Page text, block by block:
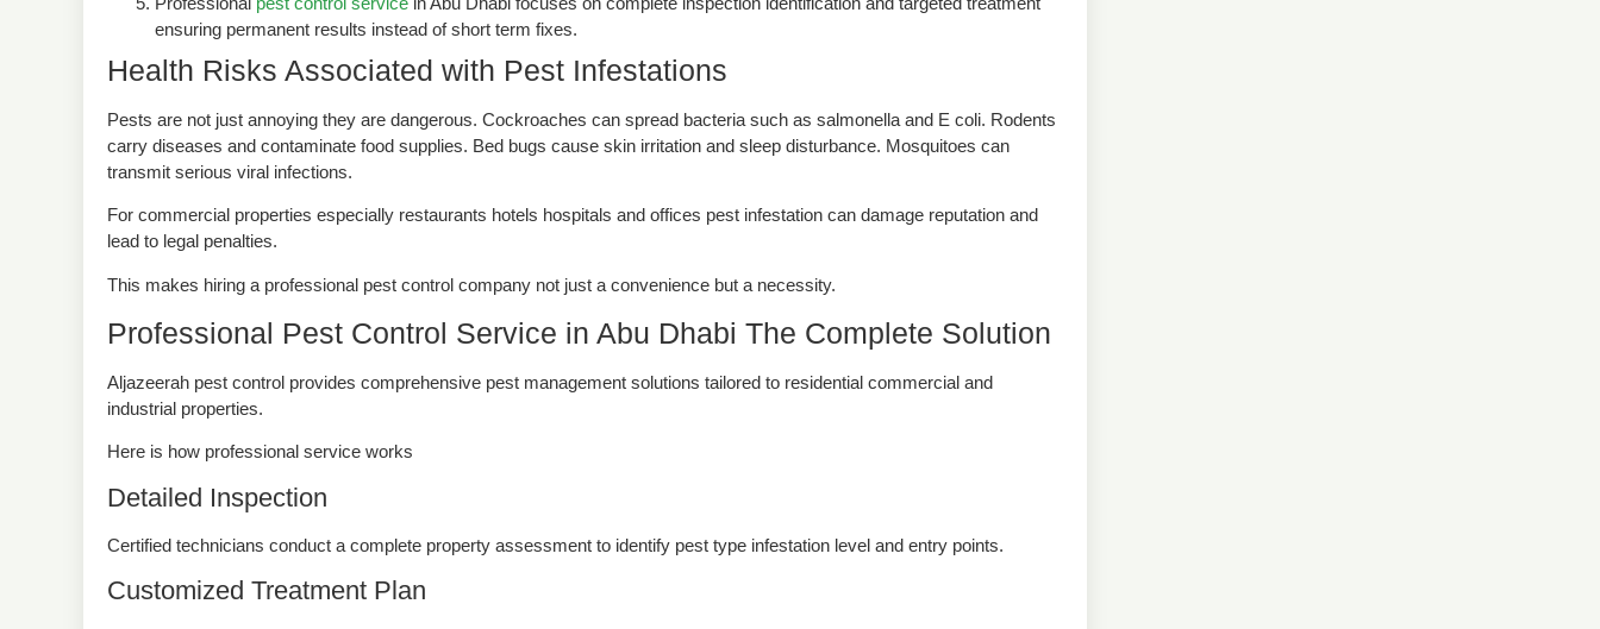
Professional pest control service in Abu Dhabi focuses on complete inspection identification and targeted treatment
ensuring permanent results instead of short term fixes.
Health Risks Associated with Pest Infestations
Pests are not just annoying they are dangerous. Cockroaches can spread bacteria such as salmonella and E coli. Rodents
carry diseases and contaminate food supplies. Bed bugs cause skin irritation and sleep disturbance. Mosquitoes can
transmit serious viral infections.
For commercial properties especially restaurants hotels hospitals and offices pest infestation can damage reputation and
lead to legal penalties.
This makes hiring a professional pest control company not just a convenience but a necessity.
Professional Pest Control Service in Abu Dhabi The Complete Solution
Aljazeerah pest control provides comprehensive pest management solutions tailored to residential commercial and
industrial properties.
Here is how professional service works
Detailed Inspection
Certified technicians conduct a complete property assessment to identify pest type infestation level and entry points.
Customized Treatment Plan